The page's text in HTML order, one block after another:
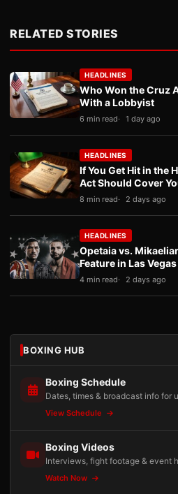
RELATED STORIES
HEADLINES
Who Won the Cruz
With a Lobbyist
6 min read 1 day ago
HEADLINES
If You Get Hit in the
Act Should Cover
8 min read 2 days ago
HEADLINES
Opetaia vs.
Feature in Las Vegas
4 min read 2 days ago
BOXING HUB
Boxing Schedule
Dates, times & broadcast info for
View Schedule
Boxing Videos
Interviews, fight footage & event
Watch Now